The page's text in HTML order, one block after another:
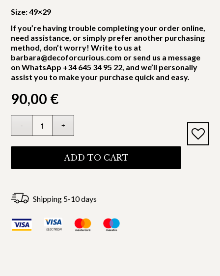
Size: 49×29
If you’re having trouble completing your order online,
need assistance, or simply prefer another purchasing
method, don’t worry! Write to us at
barbara@decoforcurious.com or send us a message
on WhatsApp +34 645 34 95 22, and we’ll personally
assist you to make your purchase quick and easy.
90,00 €
ADD TO CART
Shipping 5-10 days